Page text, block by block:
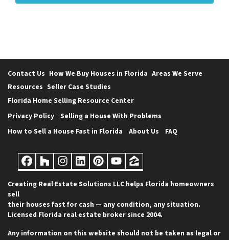
Contact Us How We Buy Houses in Florida Areas We Serve
Resources Seller Case Studies
Florida Home Selling Resource Center
Privacy Policy
Selling a House With Problems
How to Sell a House Fast in Florida
About Us FAQ
Facebook
Houzz
Instagram
LinkedIn
Pinterest
YouTube
Zillow
Creating Real Estate Solutions LLC helps Florida homeowners
sell
their houses fast for cash — any condition, any situation.
Licensed Florida real estate broker since 2004.
Any information on this website should not be taken as legal or